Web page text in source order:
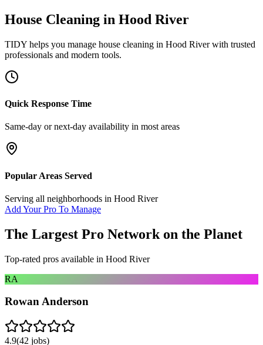
House Cleaning in Hood River
TIDY helps you manage house cleaning in Hood Riverwith trusted
professionals and modern tools.
Quick Response Time
Same-day or next-day availability in most areas
Popular Areas Served
Serving all neighborhoods in Hood River
Add Your Pro To Manage
The Largest Pro Network on the Planet
Top-rated pros available in Hood River
RA
Rowan Anderson
4.9(42 jobs)